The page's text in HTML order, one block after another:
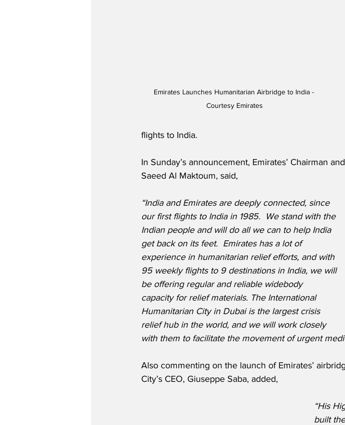
Emirates Launches Humanitarian Airbridge to India -
Courtesy Emirates
flights to India.
In Sunday’s announcement, Emirates’ Chairman
Saeed Al Maktoum, said,
“India and Emirates are deeply connected, since
our first flights to India in 1985.  We stand with the
Indian people and will do all we can to help India
get back on its feet.  Emirates has a lot of
experience in humanitarian relief efforts, and with
95 weekly flights to 9 destinations in India, we will
be offering regular and reliable widebody
capacity for relief materials. The International
Humanitarian City in Dubai is the largest crisis
relief hub in the world, and we will work closely
with them to facilitate the movement of urgent
Also commenting on the launch of Emirates’
City’s CEO, Giuseppe Saba, added,
“His
built